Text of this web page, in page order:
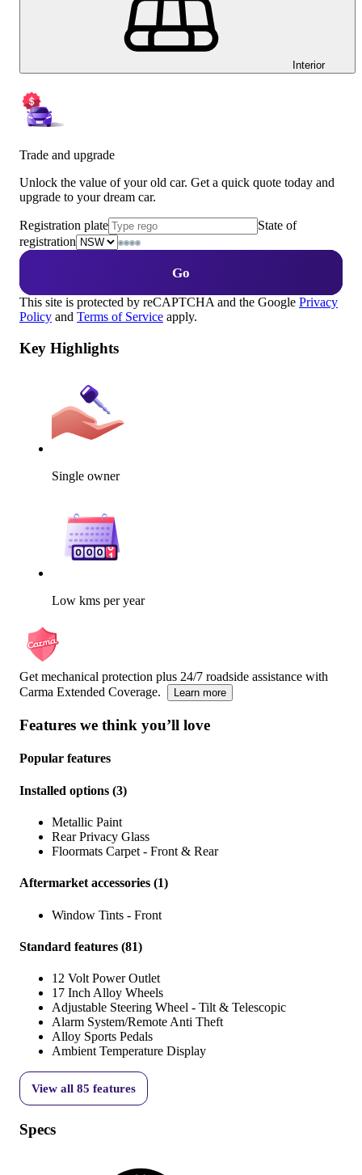
Interior
Trade and upgrade
Unlock the value of your old car. Get a quick quote today and
upgrade to your dream car.
Registration plate
State of
registration
Go
This site is protected by reCAPTCHA and the Google Privacy
Policy and Terms of Service apply.
Key Highlights
Single owner
Low kms per year
Get mechanical protection plus 24/7 roadside assistance with
Carma Extended Coverage.
Learn more
Features we think you’ll love
Popular features
Installed options (3)
Metallic Paint
Rear Privacy Glass
Floormats Carpet - Front & Rear
Aftermarket accessories (1)
Window Tints - Front
Standard features (81)
12 Volt Power Outlet
17 Inch Alloy Wheels
Adjustable Steering Wheel - Tilt & Telescopic
Alarm System/Remote Anti Theft
Alloy Sports Pedals
Ambient Temperature Display
View all 85 features
Specs